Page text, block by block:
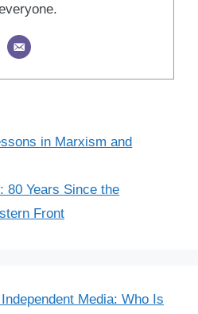
in Marxism and
80 Years Since the
Front
Media: Who Is